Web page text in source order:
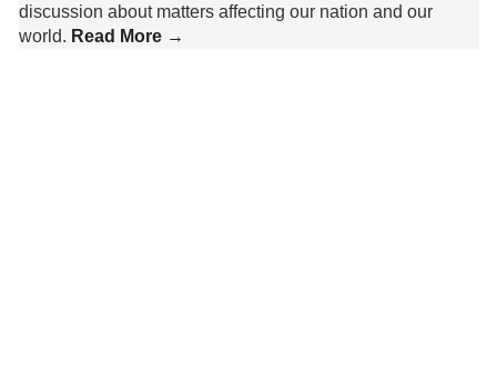
discussion about matters affecting our nation and our
world. Read More →